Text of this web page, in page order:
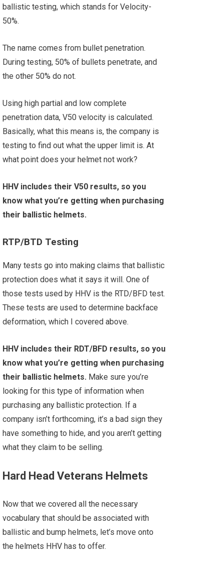
ballistic testing, which stands for Velocity-
50%.
The name comes from bullet penetration.
During testing, 50% of bullets penetrate, and
the other 50% do not.
Using high partial and low complete
penetration data, V50 velocity is calculated.
Basically, what this means is, the company is
testing to find out what the upper limit is. At
what point does your helmet not work?
HHV includes their V50 results, so you
know what you’re getting when purchasing
their ballistic helmets.
RTP/BTD Testing
Many tests go into making claims that ballistic
protection does what it says it will. One of
those tests used by HHV is the RTD/BFD test.
These tests are used to determine backface
deformation, which I covered above.
HHV includes their RDT/BFD results, so you
know what you’re getting when purchasing
their ballistic helmets. Make sure you’re
looking for this type of information when
purchasing any ballistic protection. If a
company isn’t forthcoming, it’s a bad sign they
have something to hide, and you aren’t getting
what they claim to be selling.
Hard Head Veterans Helmets
Now that we covered all the necessary
vocabulary that should be associated with
ballistic and bump helmets, let’s move onto
the helmets HHV has to offer.